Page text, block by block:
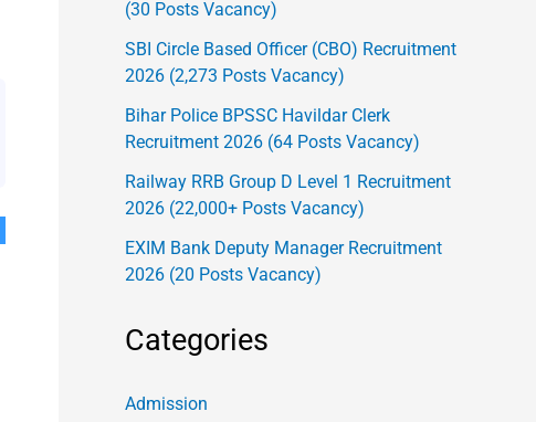
(30 Posts Vacancy)
SBI Circle Based Officer (CBO) Recruitment
2026 (2,273 Posts Vacancy)
Bihar Police BPSSC Havildar Clerk
Recruitment 2026 (64 Posts Vacancy)
Railway RRB Group D Level 1 Recruitment
2026 (22,000+ Posts Vacancy)
EXIM Bank Deputy Manager Recruitment
2026 (20 Posts Vacancy)
Categories
Admission